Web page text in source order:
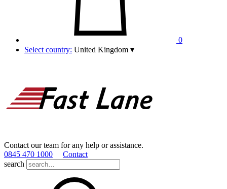
0
Select country: United Kingdom ▾
Contact our team for any help or assistance.
0845 470 1000
Contact
search